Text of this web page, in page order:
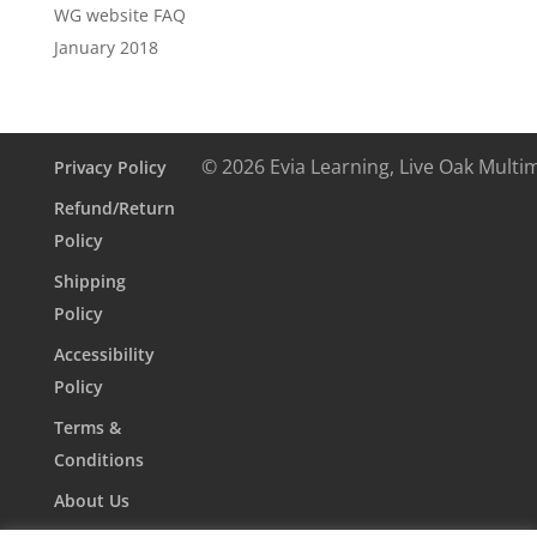
WG website FAQ
January 2018
Privacy Policy
Refund/Return
Policy
Shipping
Policy
Accessibility
Policy
Terms &
Conditions
About Us
© 2026 Evia Learning, Live Oak